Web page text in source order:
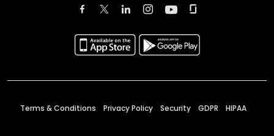
Terms & Conditions Privacy Policy Security GDPR HIPAA